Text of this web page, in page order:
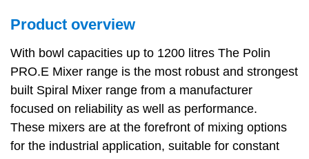
Product overview
With bowl capacities up to 1200 litres The Polin
PRO.E Mixer range is the most robust and strongest
built Spiral Mixer range from a manufacturer
focused on reliability as well as performance.
These mixers are at the forefront of mixing options
for the industrial application, suitable for constant